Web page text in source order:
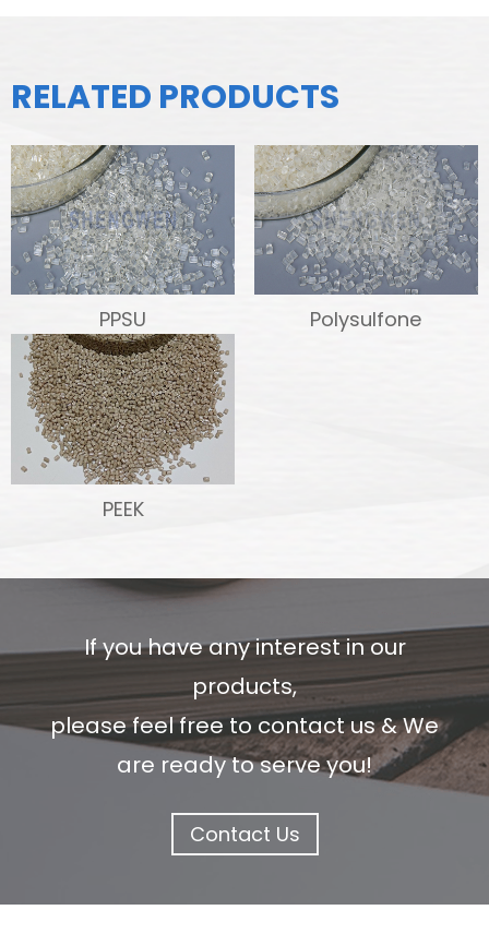
RELATED PRODUCTS
PPSU Polysulfone
PEEK
If you have any interest in our
products,
please feel free to contact us & We
are ready to serve you!
Contact Us